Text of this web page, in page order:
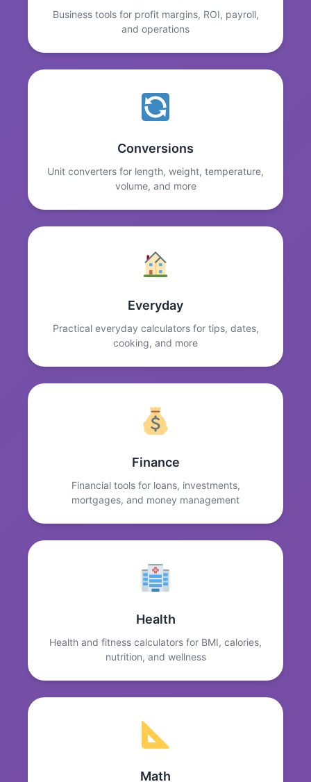
Business tools for profit margins, ROI, payroll,
and operations
Conversions
Unit converters for length, weight, temperature,
volume, and more
Everyday
Practical everyday calculators for tips, dates,
cooking, and more
Finance
Financial tools for loans, investments,
mortgages, and money management
Health
Health and fitness calculators for BMI, calories,
nutrition, and wellness
Math